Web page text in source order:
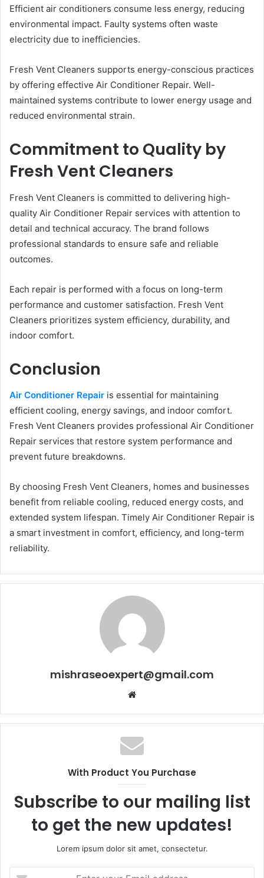
Efficient air conditioners consume less energy, reducing
environmental impact. Faulty systems often waste
electricity due to inefficiencies.
Fresh Vent Cleaners supports energy-conscious practices
by offering effective Air Conditioner Repair. Well-
maintained systems contribute to lower energy usage and
reduced environmental strain.
Commitment to Quality by
Fresh Vent Cleaners
Fresh Vent Cleaners is committed to delivering high-
quality Air Conditioner Repair services with attention to
detail and technical accuracy. The brand follows
professional standards to ensure safe and reliable
outcomes.
Each repair is performed with a focus on long-term
performance and customer satisfaction. Fresh Vent
Cleaners prioritizes system efficiency, durability, and
indoor comfort.
Conclusion
Air Conditioner Repair is essential for maintaining
efficient cooling, energy savings, and indoor comfort.
Fresh Vent Cleaners provides professional Air Conditioner
Repair services that restore system performance and
prevent future breakdowns.
By choosing Fresh Vent Cleaners, homes and businesses
benefit from reliable cooling, reduced energy costs, and
extended system lifespan. Timely Air Conditioner Repair is
a smart investment in comfort, efficiency, and long-term
reliability.
mishraseoexpert@gmail.com
Website
With Product You Purchase
Subscribe to our mailing list
to get the new updates!
Lorem ipsum dolor sit amet, consectetur.